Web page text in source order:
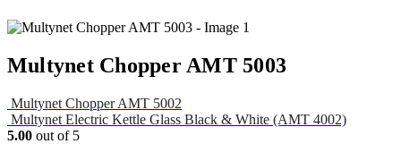
Multynet Chopper AMT 5003
Multynet Chopper AMT 5002
Multynet Electric Kettle Glass Black & White (AMT 4002)
5.00 out of 5